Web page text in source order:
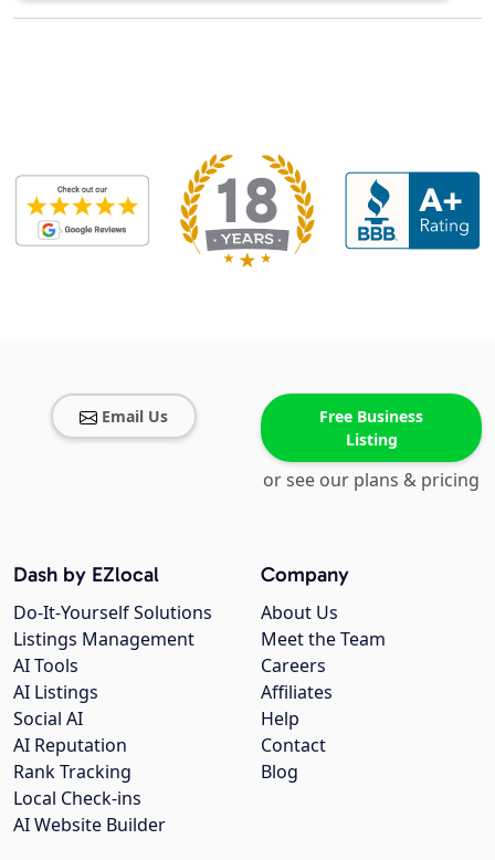
Email Us
Free Business
Listing
or see our plans & pricing
Company
About Us
Meet the Team
Careers
Affiliates
Help
Contact
Blog
Dash by EZlocal
Do-It-Yourself Solutions
Listings Management
AI Tools
AI Listings
Social AI
AI Reputation
Rank Tracking
Local Check-ins
AI Website Builder